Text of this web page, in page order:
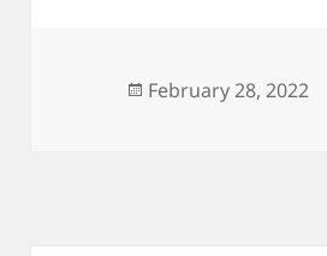
Posted
February 28, 2022